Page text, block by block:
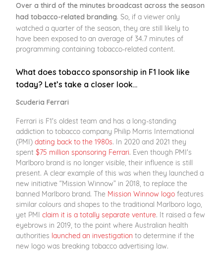
Over a third of the minutes broadcast across the season
had tobacco-related branding. So, if a viewer only
watched a quarter of the season, they are still likely to
have been exposed to an average of 34.7 minutes of
programming containing tobacco-related content.
What does tobacco sponsorship in F1 look like
today? Let’s take a closer look…
Scuderia Ferrari
Ferrari is F1's oldest team and has a long-standing
addiction to tobacco company Philip Morris International
(PMI)dating back to the 1980s. In 2020 and 2021 they
spent$75 million sponsoring Ferrari. Even though PMI's
Marlboro brand is no longer visible, their influence is still
present. A clear example of this was when they launched a
new initiative “Mission Winnow” in 2018, to replace the
banned Marlboro brand. The Mission Winnow logo features
similar colours and shapes to the traditional Marlboro logo,
yet PMIclaim it is a totally separate venture. It raised a few
eyebrows in 2019, to the point where Australian health
authorities launched an investigation to determine if the
new logo was breaking tobacco advertising law.